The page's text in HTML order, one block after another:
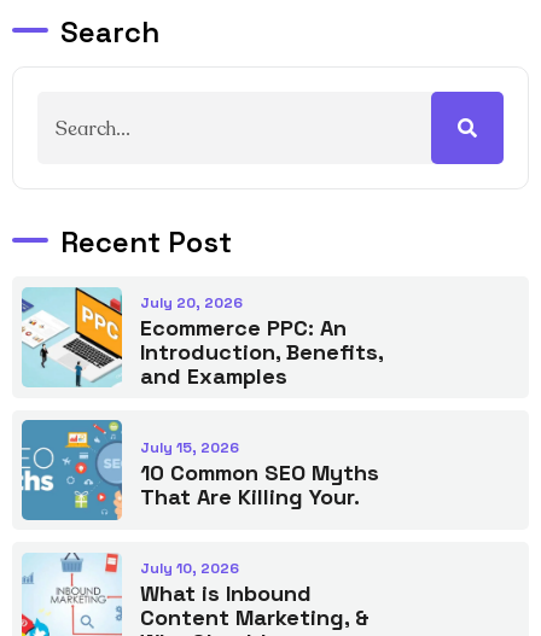
Search
Recent Post
July 20, 2026
Ecommerce PPC: An
Introduction, Benefits,
and Examples
July 15, 2026
10 Common SEO Myths
That Are Killing Your.
July 10, 2026
What is Inbound
Content Marketing, &